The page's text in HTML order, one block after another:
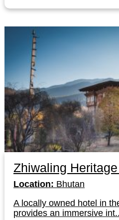
Zhiwaling
Location: Bhutan
A locally owned hotel in
provides an immersive